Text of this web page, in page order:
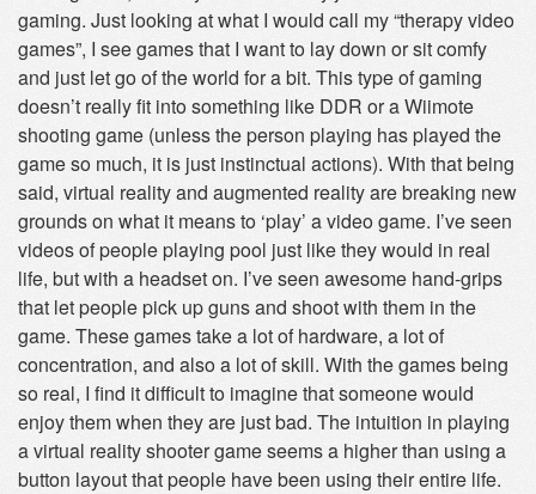
gaming. Just looking at what I would call my “therapy video
games”, I see games that I want to lay down or sit comfy
and just let go of the world for a bit. This type of gaming
doesn’t really fit into something like DDR or a Wiimote
shooting game (unless the person playing has played the
game so much, it is just instinctual actions). With that being
said, virtual reality and augmented reality are breaking new
grounds on what it means to ‘play’ a video game. I’ve seen
videos of people playing pool just like they would in real
life, but with a headset on. I’ve seen awesome hand-grips
that let people pick up guns and shoot with them in the
game. These games take a lot of hardware, a lot of
concentration, and also a lot of skill. With the games being
so real, I find it difficult to imagine that someone would
enjoy them when they are just bad. The intuition in playing
a virtual reality shooter game seems a higher than using a
button layout that people have been using their entire life.